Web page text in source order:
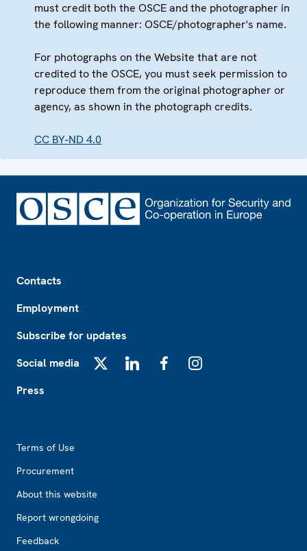
must credit both the OSCE and the photographer in
the following manner: OSCE/photographer's name.
For photographs on the Website that are not
credited to the OSCE, you must seek permission to
reproduce them from the original photographer or
agency, as shown in the photograph credits.
CC BY-ND 4.0
Contacts
Employment
Subscribe for updates
Social media
Press
Terms of Use
Procurement
About this website
Report wrongdoing
Feedback